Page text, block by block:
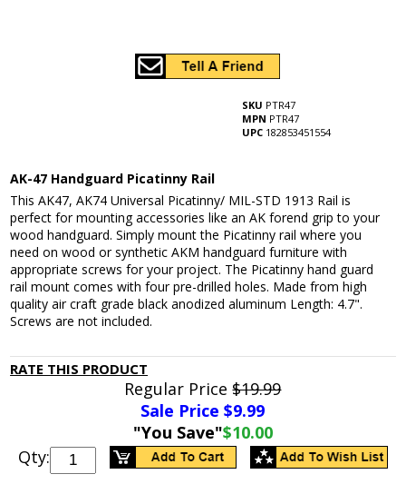
SKU PTR47
MPN PTR47
UPC 182853451554
AK-47 Handguard Picatinny Rail
This AK47, AK74 Universal Picatinny/ MIL-STD 1913 Rail is
perfect for mounting accessories like an AK forend grip to your
wood handguard. Simply mount the Picatinny rail where you
need on wood or synthetic AKM handguard furniture with
appropriate screws for your project. The Picatinny hand guard
rail mount comes with four pre-drilled holes. Made from high
quality air craft grade black anodized aluminum Length: 4.7".
Screws are not included.
RATE THIS PRODUCT
Regular Price$19.99
Sale Price $9.99
"You Save"$10.00
Qty: